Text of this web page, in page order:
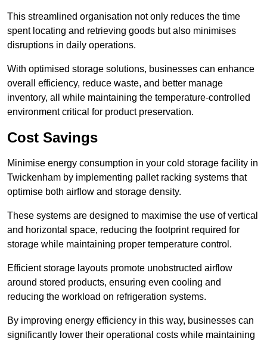
This streamlined organisation not only reduces the time
spent locating and retrieving goods but also minimises
disruptions in daily operations.
With optimised storage solutions, businesses can enhance
overall efficiency, reduce waste, and better manage
inventory, all while maintaining the temperature-controlled
environment critical for product preservation.
Cost Savings
Minimise energy consumption in your cold storage facility in
Twickenham by implementing pallet racking systems that
optimise both airflow and storage density.
These systems are designed to maximise the use of vertical
and horizontal space, reducing the footprint required for
storage while maintaining proper temperature control.
Efficient storage layouts promote unobstructed airflow
around stored products, ensuring even cooling and
reducing the workload on refrigeration systems.
By improving energy efficiency in this way, businesses can
significantly lower their operational costs while maintaining